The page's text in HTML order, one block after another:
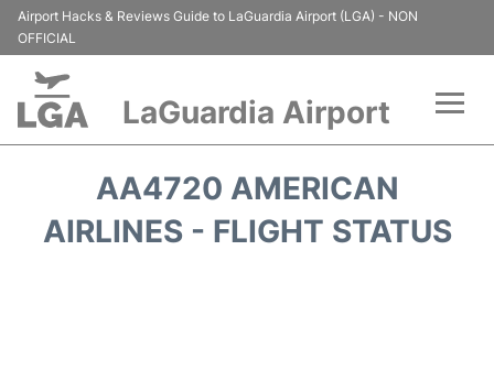
Airport Hacks & Reviews Guide to LaGuardia Airport (LGA) - NON
OFFICIAL
LaGuardia Airport
Passengers Info
AA4720 AMERICAN
AIRLINES - FLIGHT STATUS